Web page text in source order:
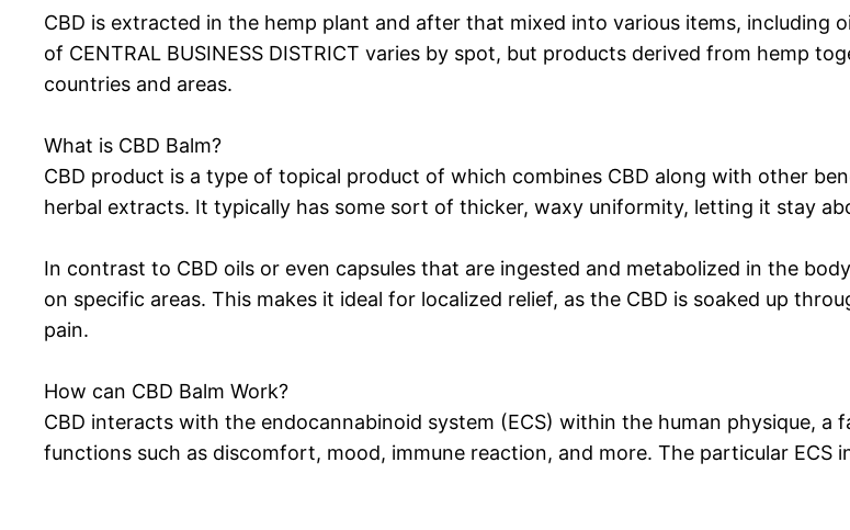
CBD is extracted in the hemp plant and after that mixed into various items, including
of CENTRAL BUSINESS DISTRICT varies by spot, but products derived from hemp
countries and areas.
What is CBD Balm?
CBD product is a type of topical product of which combines CBD along with other
herbal extracts. It typically has some sort of thicker, waxy uniformity, letting it stay
In contrast to CBD oils or even capsules that are ingested and metabolized in the
on specific areas. This makes it ideal for localized relief, as the CBD is soaked up
pain.
How can CBD Balm Work?
CBD interacts with the endocannabinoid system (ECS) within the human physique,
functions such as discomfort, mood, immune reaction, and more. The particular ECS